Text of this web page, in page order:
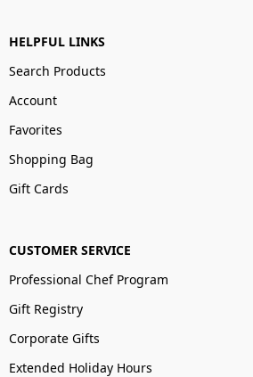
HELPFUL LINKS
Search Products
Account
Favorites
Shopping Bag
Gift Cards
CUSTOMER SERVICE
Professional Chef Program
Gift Registry
Corporate Gifts
Extended Holiday Hours